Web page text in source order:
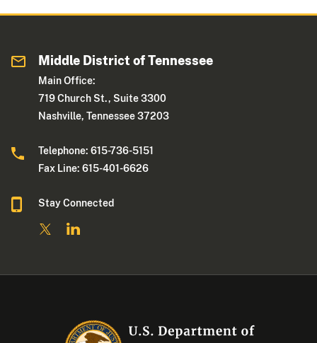
Middle District of Tennessee
Main Office:
719 Church St., Suite 3300
Nashville, Tennessee 37203
Telephone: 615-736-5151
Fax Line: 615-401-6626
Stay Connected